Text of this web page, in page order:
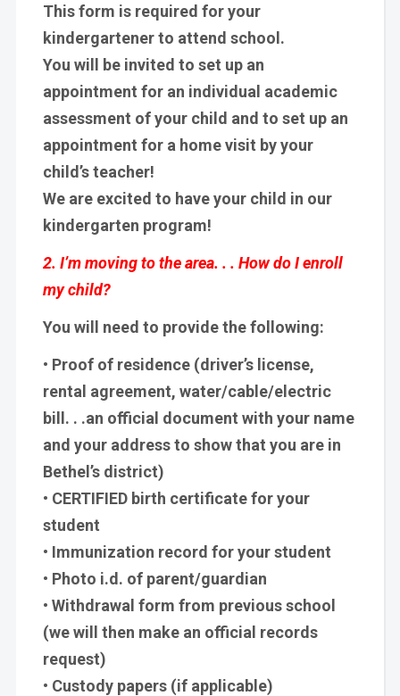
This form is required for your
kindergartener to attend school.
You will be invited to set up an
appointment for an individual academic
assessment of your child and to set up an
appointment for a home visit by your
child’s teacher!
We are excited to have your child in our
kindergarten program!
2. I’m moving to the area. . . How do I enroll
my child?
You will need to provide the following:
• Proof of residence (driver’s license,
rental agreement, water/cable/electric
bill. . .an official document with your name
and your address to show that you are in
Bethel’s district)
• CERTIFIED birth certificate for your
student
• Immunization record for your student
• Photo i.d. of parent/guardian
• Withdrawal form from previous school
(we will then make an official records
request)
• Custody papers (if applicable)